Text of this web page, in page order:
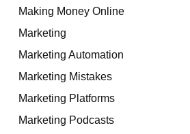
Making Money Online
Marketing
Marketing Automation
Marketing Mistakes
Marketing Platforms
Marketing Podcasts